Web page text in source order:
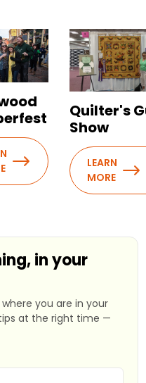
Quilter's
Show
LEARN
MORE
in your
you are in your
at the right time —